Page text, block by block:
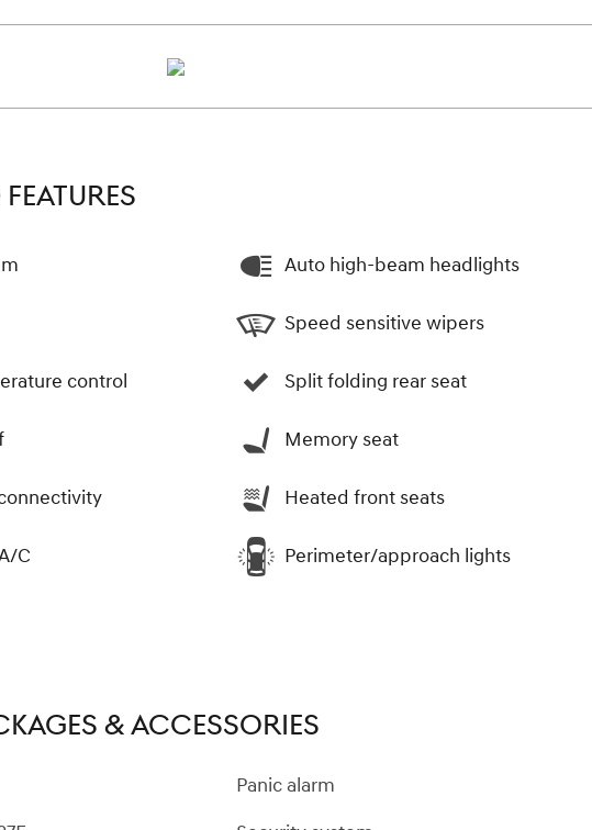
control
C
Auto high-beam headlights
Speed sensitive wipers
Split folding rear seat
Memory seat
Heated front seats
Perimeter/approach lights
& ACCESSORIES
Panic alarm